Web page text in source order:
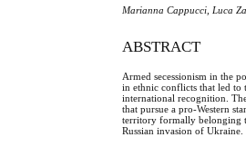
Marianna Cappucci, Luca
ABSTRACT
Armed secessionism in the
in ethnic conflicts that led to
international recognition.
that pursue a pro-Western
territory formally belonging
Russian invasion of Ukraine.